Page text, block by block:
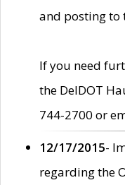
and posting to
If you need
the DelDOT
744-2700 or
12/17/2015-
regarding the